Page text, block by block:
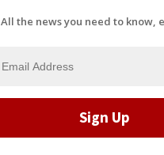
All the news you need to know,